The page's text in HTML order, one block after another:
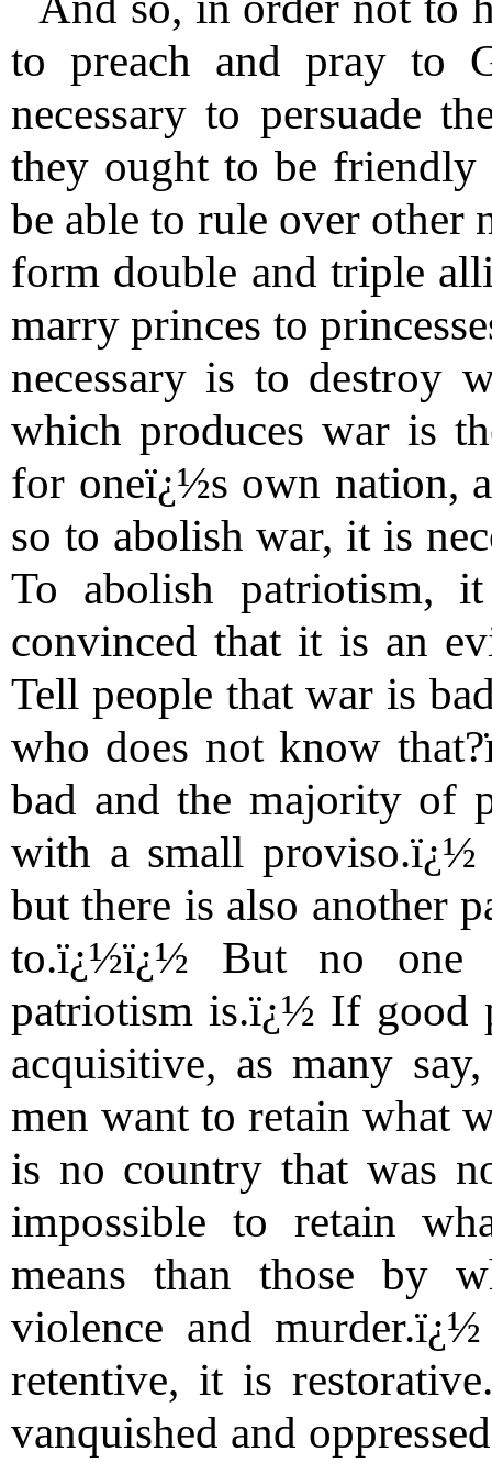
to preach and pray to
necessary to persuade
they ought to be
be able to rule over other
form double and triple
marry princes to
necessary is to destroy
which produces war is
for oneï¿½s own nation,
so to abolish war, it is
To abolish patriotism,
convinced that it is an
Tell people that war is
who does not know
bad and the majority of
with a small proviso.ï¿½
but there is also another
to.ï¿½ï¿½ But no one
patriotism is.ï¿½ If good
acquisitive, as many
men want to retain what
is no country that was
impossible to retain
means than those by
violence and
retentive, it is
vanquished and